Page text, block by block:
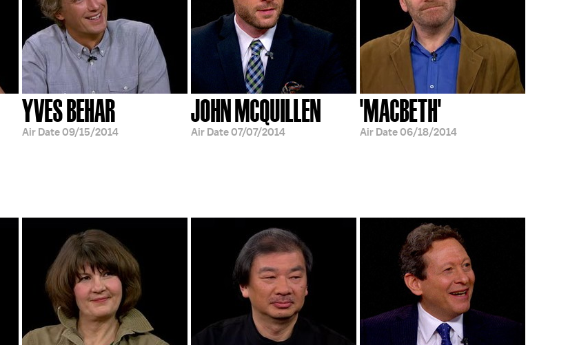
YVES BEHAR
Air Date09/15/2014
JOHN MCQUILLEN
Air Date07/07/2014
'MACBETH'
Air Date06/18/2014